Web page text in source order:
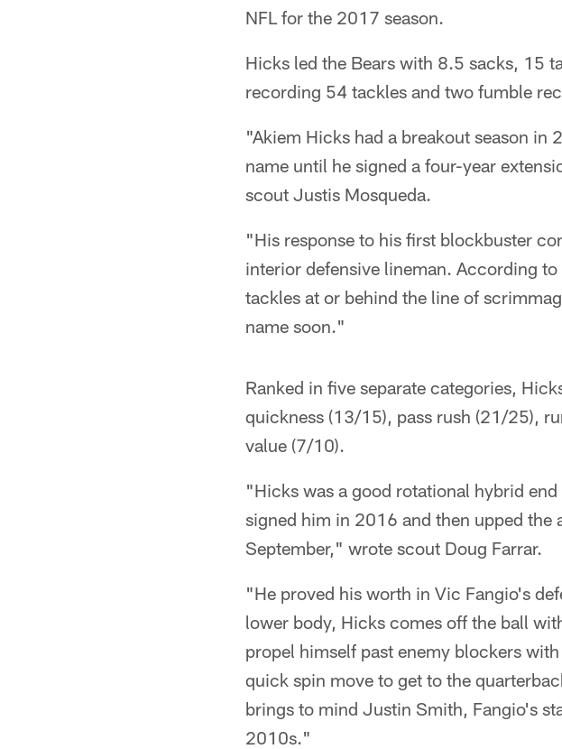
NFL for the 2017 season.
Hicks led the Bears with 8.5 sacks, 15
recording 54 tackles and two fumble
"Akiem Hicks had a breakout season
name until he signed a four-year
scout Justis Mosqueda.
"His response to his first blockbuster
interior defensive lineman. According
tackles at or behind the line of
name soon."
Ranked in five separate categories,
quickness (13/15), pass rush (21/25),
value (7/10).
"Hicks was a good rotational hybrid
signed him in 2016 and then upped
September," wrote scout Doug Farrar.
"He proved his worth in Vic Fangio's
lower body, Hicks comes off the ball
propel himself past enemy blockers
quick spin move to get to the
brings to mind Justin Smith, Fangio's
2010s."